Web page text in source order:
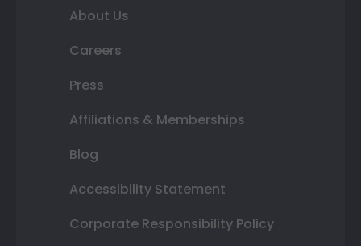
About Us
Careers
Press
Affiliations & Memberships
Blog
Accessibility Statement
Corporate Responsibility Policy